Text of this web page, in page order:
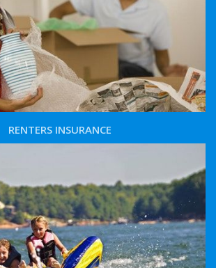
RENTERS INSURANCE